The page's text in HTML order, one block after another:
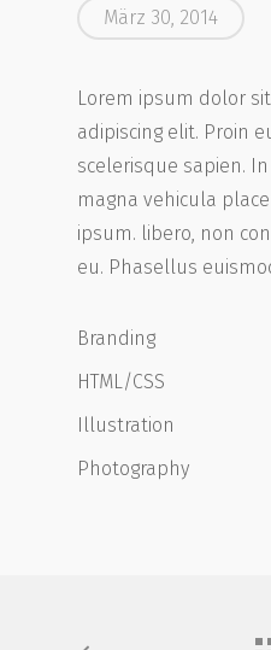
März 30, 2014
Lorem ipsum dolor
adipiscing elit. Proin
scelerisque sapien.
magna vehicula
ipsum. libero, non
eu. Phasellus
Branding
HTML/CSS
Illustration
Photography